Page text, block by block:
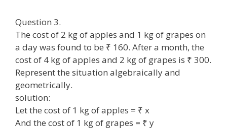
Question 3.
The cost of 2 kg of apples and 1 kg of grapes on
a day was found to be ₹ 160. After a month, the
cost of 4 kg of apples and 2 kg of grapes is ₹ 300.
Represent the situation algebraically and
geometrically.
solution:
Let the cost of 1 kg of apples = ₹ x
And the cost of 1 kg of grapes = ₹ y